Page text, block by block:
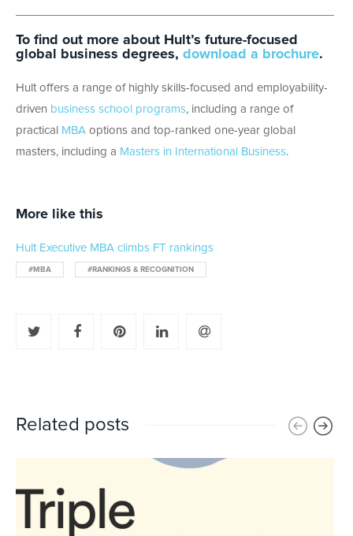
To find out more about Hult’s future-focused
global business degrees, download a brochure.
Hult offers a range of highly skills-focused and employability-
driven business school programs, including a range of
practical
MBA options and top-ranked one-year global
masters, including a Masters in International Business.
More like this
Hult Executive MBA climbs FT rankings
#MBA #RANKINGS & RECOGNITION
Related posts